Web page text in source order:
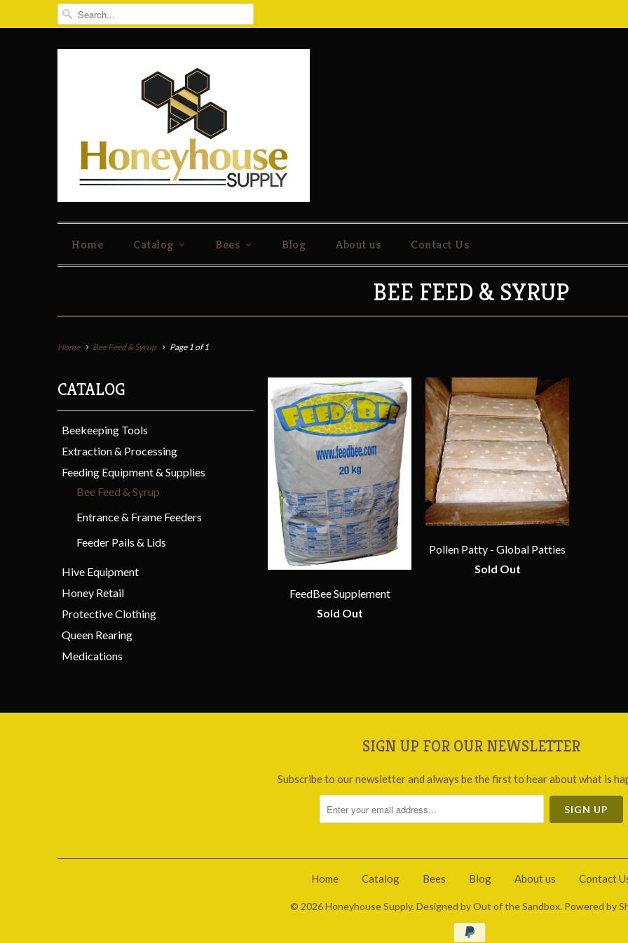
Home Catalog Bees Blog About us Contact Us
BEE FEED & SYRUP
Home Bee Feed & Syrup Page 1 of 1
CATALOG
Beekeeping Tools
Extraction & Processing
Feeding Equipment & Supplies
Bee Feed & Syrup
Entrance & Frame Feeders
Feeder Pails & Lids
Hive Equipment
Honey Retail
Protective Clothing
Queen Rearing
Medications
FeedBee Supplement
Sold Out
Pollen Patty - Global Patties
Sold Out
SIGN UP FOR OUR NEWSLETTER
Subscribe to our newsletter and always be the first to hear about what is
Home Catalog Bees Blog About us Contact
© 2026Honeyhouse Supply. Designed by Out of the Sandbox. Powered by